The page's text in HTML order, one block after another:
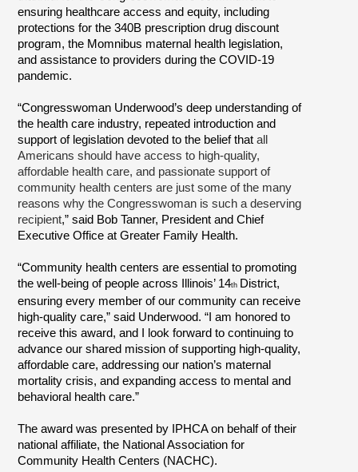
ensuring healthcare access and equity, including
protections for the 340B prescription drug discount
program, the Momnibus maternal health legislation,
and assistance to providers during the COVID-19
pandemic.
“Congresswoman Underwood’s deep understanding of
the health care industry, repeated introduction and
support of legislation devoted to the belief thatall
Americans should have access to high-quality,
affordable health care, and passionate support of
community health centers are just some of the many
reasons why the Congresswoman is such a deserving
recipient,” said Bob Tanner, President and Chief
Executive Office at Greater Family Health.
“Community health centers are essential to promoting
the well-being of people across Illinois’ 14th District,
ensuring every member of our community can receive
high-quality care,” said Underwood. “I am honored to
receive this award, and I look forward to continuing to
advance our shared mission of supporting high-quality,
affordable care, addressing our nation’s maternal
mortality crisis, and expanding access to mental and
behavioral health care.”
The award was presented by IPHCA on behalf of their
national affiliate, the National Association for
Community Health Centers (NACHC).